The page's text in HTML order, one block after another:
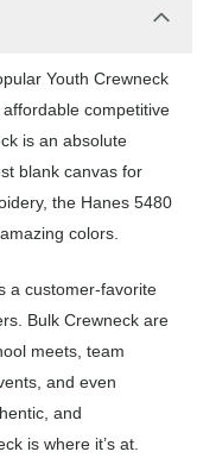
Youth Crewneck
competitive
is an absolute
blank canvas for
the Hanes 5480
colors.
a customer-favorite
Bulk Crewneck are
meets, team
and even
and
is where it’s at.